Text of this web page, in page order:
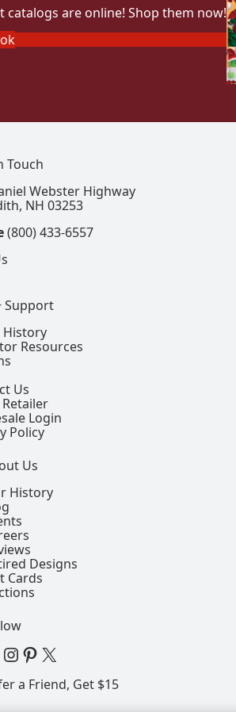
catalogs are online! Shop them now!
Support
Resources
Us
Retailer
Login
Policy
Us
History
Designs
Cards
Touch
Webster Highway
NH 03253
(800) 433-6557
Page
View our Instagram Page
View our Pinterest PageView our X Page
a Friend, Get $15